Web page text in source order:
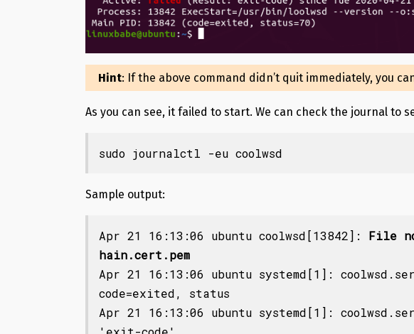
Hint: If the above command didn’t quit immediately, you
As you can see, it failed to start. We can check the journal to
sudo journalctl -eu coolwsd
Sample output:
Apr 21 16:13:06 ubuntu coolwsd[13842]: File
hain.cert.pem
Apr 21 16:13:06 ubuntu systemd[1]:
code=exited, status
Apr 21 16:13:06 ubuntu systemd[1]: